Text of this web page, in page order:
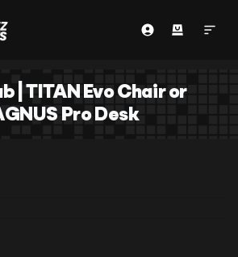
| TITAN Evo Chair or
Pro Desk